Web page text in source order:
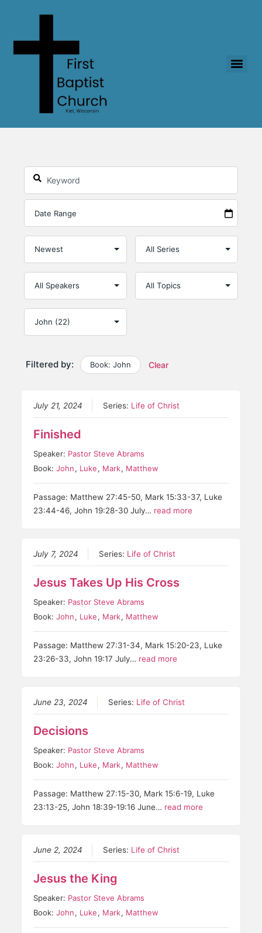
Filtered by: Book: John Clear
July 21, 2024 Series: Life of Christ
Finished
Speaker: Pastor Steve Abrams
Book:John, Luke, Mark, Matthew
Passage: Matthew 27:45-50, Mark 15:33-37, Luke
23:44-46, John 19:28-30 July… read more
July 7, 2024 Series: Life of Christ
Jesus Takes Up His Cross
Speaker: Pastor Steve Abrams
Book:John, Luke, Mark, Matthew
Passage: Matthew 27:31-34, Mark 15:20-23, Luke
23:26-33, John 19:17 July… read more
June 23, 2024 Series: Life of Christ
Decisions
Speaker: Pastor Steve Abrams
Book:John, Luke, Mark, Matthew
Passage: Matthew 27:15-30, Mark 15:6-19, Luke
23:13-25, John 18:39-19:16 June… read more
June 2, 2024 Series: Life of Christ
Jesus the King
Speaker: Pastor Steve Abrams
Book:John, Luke, Mark, Matthew